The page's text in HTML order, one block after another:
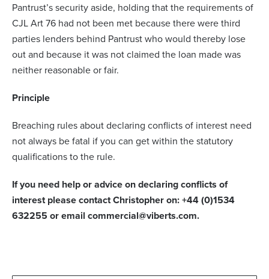
Pantrust’s security aside, holding that the requirements of
CJL Art 76 had not been met because there were third
parties lenders behind Pantrust who would thereby lose
out and because it was not claimed the loan made was
neither reasonable or fair.
Principle
Breaching rules about declaring conflicts of interest need
not always be fatal if you can get within the statutory
qualifications to the rule.
If you need help or advice on declaring conflicts of
interest please contact Christopher on: +44 (0)1534
632255 or email commercial@viberts.com.